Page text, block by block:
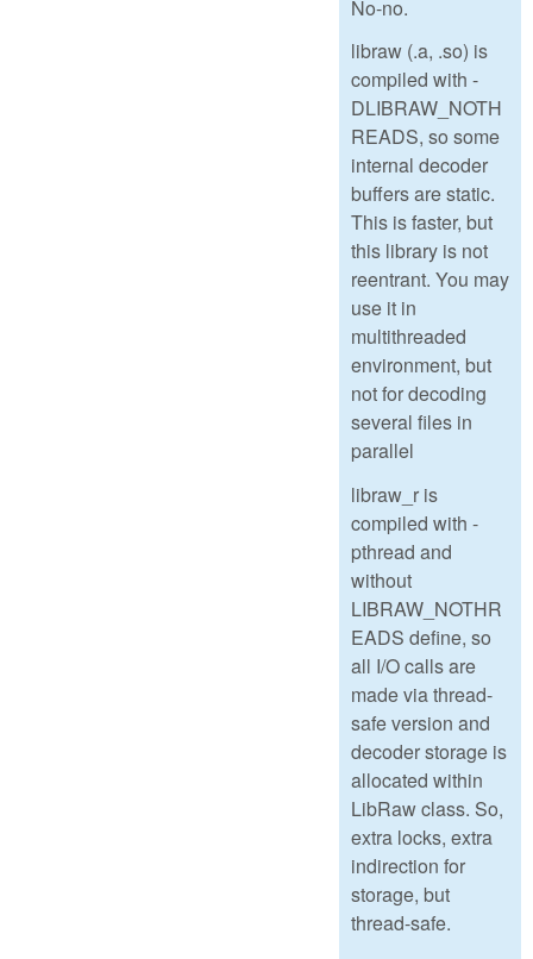
No-no.
libraw (.a, .so) is
compiled with -
DLIBRAW_NOTH
READS, so some
internal decoder
buffers are static.
This is faster, but
this library is not
reentrant. You may
use it in
multithreaded
environment, but
not for decoding
several files in
parallel
libraw_r is
compiled with -
pthread and
without
LIBRAW_NOTHR
EADS define, so
all I/O calls are
made via thread-
safe version and
decoder storage is
allocated within
LibRaw class. So,
extra locks, extra
indirection for
storage, but
thread-safe.